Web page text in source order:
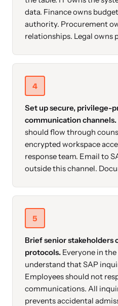
data. Finance owns
authority. Procurement
relationships. Legal owns
4
Set up secure, privilege-
communication channels.
should flow through
encrypted workspace
response team. Email to
outside this channel.
5
Brief senior
protocols. Everyone in
understand that SAP
Employees should not
communications. All
prevents accidental